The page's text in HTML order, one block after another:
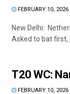
FEBRUARY 10, 2026
New Delhi:
Asked to bat first,
T20 WC:
FEBRUARY 10, 2026